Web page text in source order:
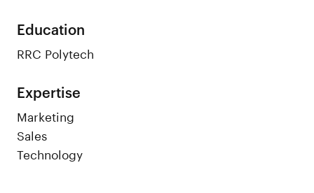
Education
RRC Polytech
Expertise
Marketing
Sales
Technology